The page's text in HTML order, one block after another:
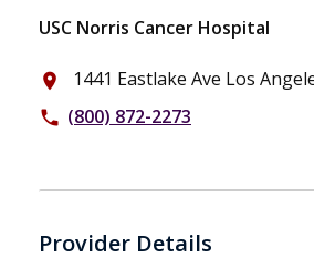
USC Norris Cancer Hospital
place 1441 Eastlake Ave Los
phone (800) 872-2273
Provider Details